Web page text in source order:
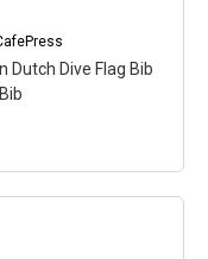
CafePress
Dutch Dive Flag Bib